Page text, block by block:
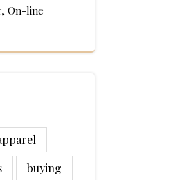
On-line
buying